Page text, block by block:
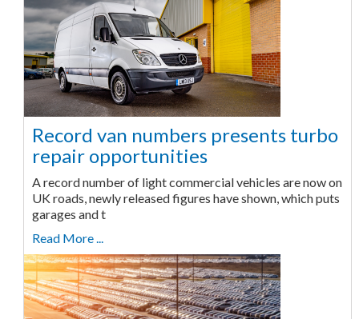
Record van numbers presents turbo
repair opportunities
A record number of light commercial vehicles are now on
UK roads, newly released figures have shown, which puts
garages and t
Read More ...